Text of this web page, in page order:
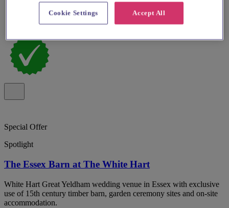
Special Offer
Spotlight
The Essex Barn at The White Hart
White Hart Great Yeldham wedding venue in Essex with exclusive
use of 15th century timber barn, garden ceremony sites and on-site
accommodation.
Accept All
Cookie Settings